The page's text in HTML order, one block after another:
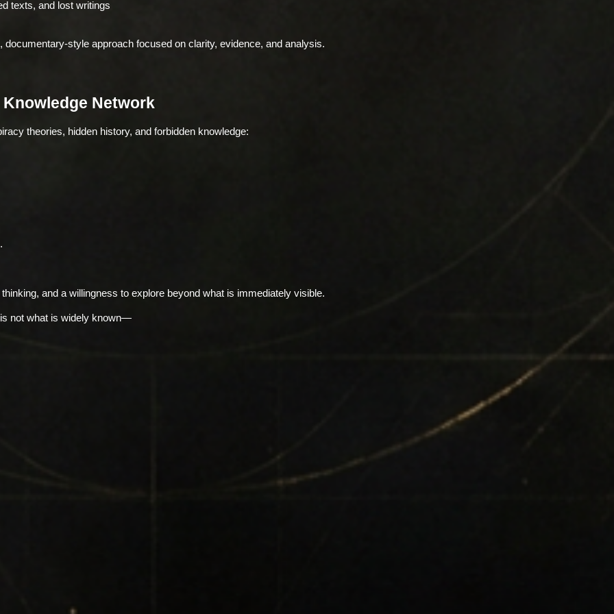
texts, and lost writings
style approach focused on clarity, evidence, and analysis.
Network
theories, hidden history, and forbidden knowledge:
and a willingness to explore beyond what is immediately visible.
not what is widely known—